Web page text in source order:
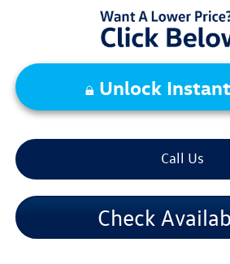
Unlock
Call Us
Check